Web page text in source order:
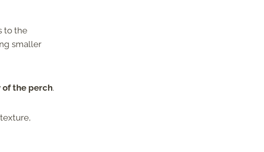
to the
smaller
of the perch.